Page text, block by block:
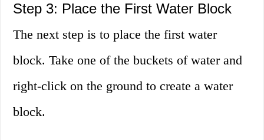
Step 3: Place the First Water Block
The next step is to place the first water
block. Take one of the buckets of water and
right-click on the ground to create a water
block.